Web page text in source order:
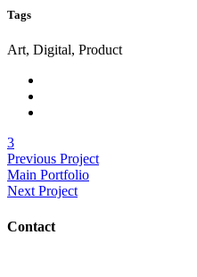
Tags
Art, Digital, Product
3
Previous Project
Main Portfolio
Next Project
Contact